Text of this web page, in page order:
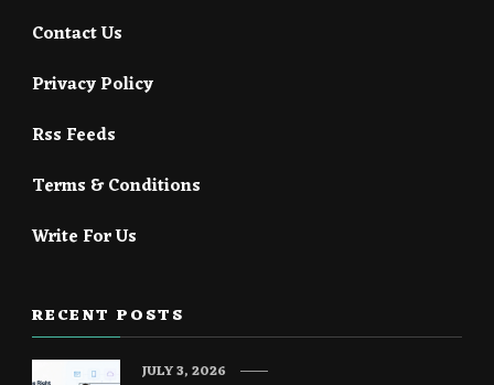
Contact Us
Privacy Policy
Rss Feeds
Terms & Conditions
Write For Us
RECENT POSTS
JULY 3, 2026